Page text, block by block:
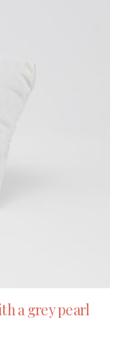
a grey pearl